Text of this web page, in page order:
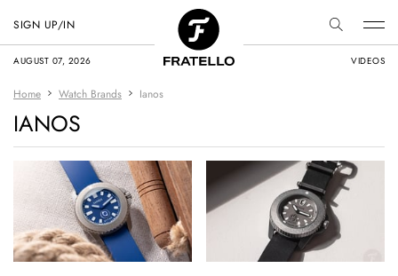
AUGUST 07, 2026 VIDEOS
SIGN UP/IN
Home Watch Brands Ianos
IANOS